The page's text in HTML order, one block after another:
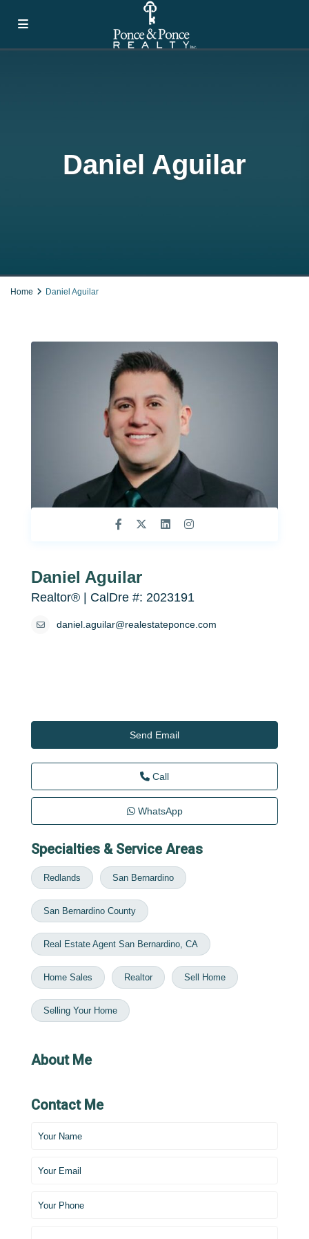
Daniel Aguilar
Home Daniel Aguilar
Daniel Aguilar
Realtor® | CalDre #: 2023191
daniel.aguilar@realestateponce.com
Send Email
Call
WhatsApp
Specialties & Service Areas
Redlands San Bernardino
San Bernardino County
Real Estate Agent San Bernardino, CA
Home Sales Realtor Sell Home
Selling Your Home
About Me
Contact Me